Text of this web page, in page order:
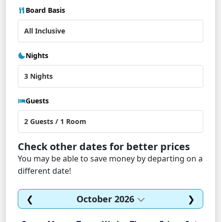
Board Basis
Nights
Guests
Check other dates for better prices
You may be able to save money by departing on a
different date!
❮ October 2026 ❯